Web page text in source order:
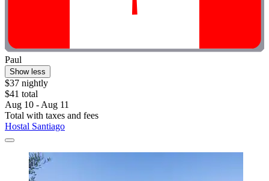
Paul
Show less
$37 nightly
$41 total
Aug 10 - Aug 11
Total with taxes and fees
Hostal Santiago